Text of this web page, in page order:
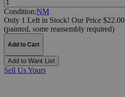
Condition:NM
Only 1 Left in Stock! Our Price $22.00
(painted, some reassembly required)
Add to Cart
Add to Want List
Sell Us Yours